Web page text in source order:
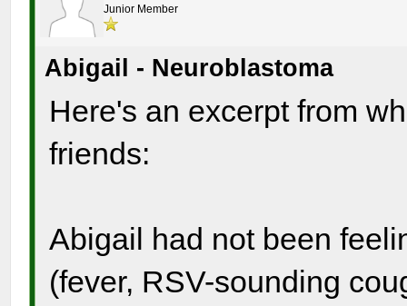
Junior Member
Abigail - Neuroblastoma
Here's an excerpt from
friends:
Abigail had not been
(fever, RSV-sounding